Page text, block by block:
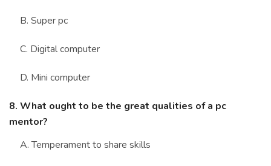
B. Super pc
C. Digital computer
D. Mini computer
8. What ought to be the great qualities of a pc
mentor?
A. Temperament to share skills